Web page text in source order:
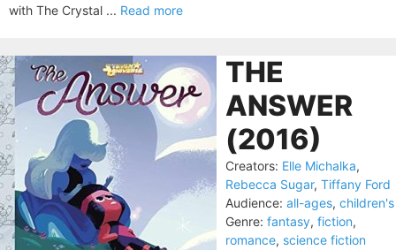
with The Crystal ... Read more
THE
ANSWER
(2016)
Creators: Elle Michalka,
Rebecca Sugar, Tiffany Ford
Audience: all-ages, children's
Genre: fantasy, fiction,
romance, science fiction